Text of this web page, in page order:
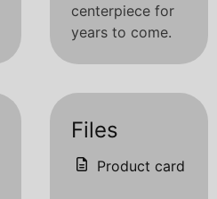
centerpiece for
years to come.
Files
Product card